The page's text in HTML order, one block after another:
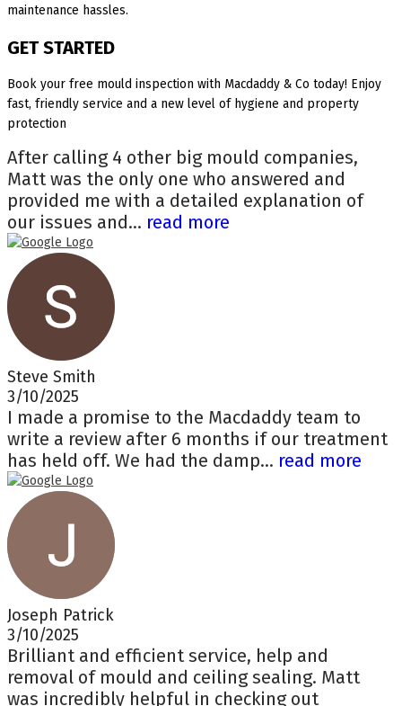
maintenance hassles.
GET STARTED
Book your free mould inspection with Macdaddy & Co today! Enjoy
fast, friendly service and a new level of hygiene and property
protection
After calling 4 other big mould companies,
Matt was the only one who answered and
provided me with a detailed explanation of
our issues and... read more
Steve Smith
3/10/2025
I made a promise to the Macdaddy team to
write a review after 6 months if our treatment
has held off. We had the damp... read more
Joseph Patrick
3/10/2025
Brilliant and efficient service, help and
removal of mould and ceiling sealing. Matt
was incredibly helpful in checking out